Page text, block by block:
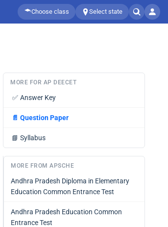
Choose class Select state
MORE FOR AP DEECET
✅ Answer Key
📄 Question Paper
📘 Syllabus
MORE FROM APSCHE
Andhra Pradesh Diploma in Elementary
Education Common Entrance Test
Andhra Pradesh Education Common
Entrance Test